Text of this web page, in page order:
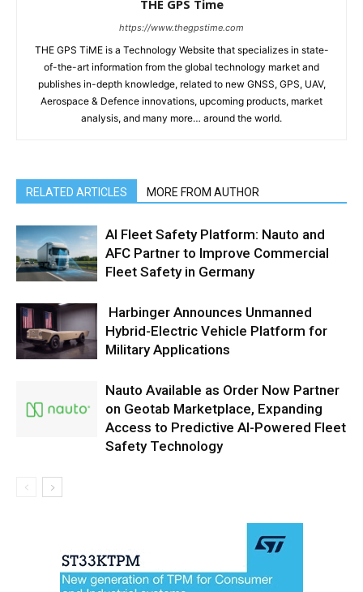
THE GPS Time
https://www.thegpstime.com
THE GPS TiME is a Technology Website that specializes in state-
of-the-art information from the global technology market and
publishes in-depth knowledge, related to new GNSS, GPS, UAV,
Aerospace & Defence innovations, upcoming products, market
analysis, and many more… around the world.
RELATED ARTICLES MORE FROM AUTHOR
AI Fleet Safety Platform: Nauto and
AFC Partner to Improve Commercial
Fleet Safety in Germany
Harbinger Announces Unmanned
Hybrid-Electric Vehicle Platform for
Military Applications
Nauto Available as Order Now Partner
on Geotab Marketplace, Expanding
Access to Predictive AI-Powered Fleet
Safety Technology